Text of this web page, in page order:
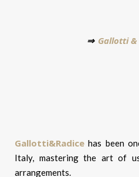
⇒ Gallotti &
Gallotti&Radice has been
Italy, mastering the art of
arrangements.